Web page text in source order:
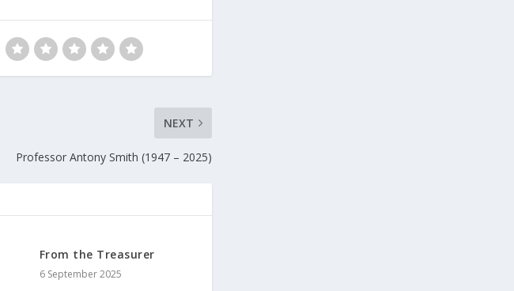
NEXT
Professor Antony Smith (1947 – 2025)
From the Treasurer
6 September 2025